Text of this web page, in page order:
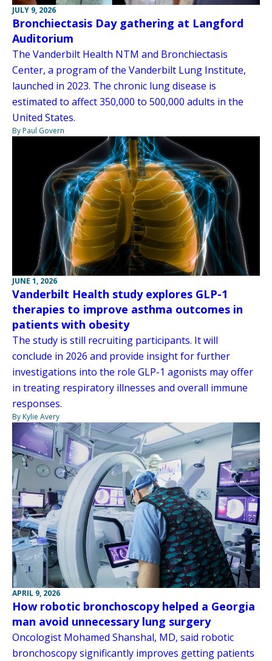
JULY 9, 2026
Bronchiectasis Day gathering at Langford
Auditorium
The Vanderbilt Health NTM and Bronchiectasis
Center, a program of the Vanderbilt Lung Institute,
launched in 2023. The chronic lung disease is
estimated to affect 350,000 to 500,000 adults in the
United States.
By Paul Govern
JUNE 1, 2026
Vanderbilt Health study explores GLP-1
therapies to improve asthma outcomes in
patients with obesity
The study is still recruiting participants. It will
conclude in 2026 and provide insight for further
investigations into the role GLP-1 agonists may offer
in treating respiratory illnesses and overall immune
responses.
By Kylie Avery
APRIL 9, 2026
How robotic bronchoscopy helped a Georgia
man avoid unnecessary lung surgery
Oncologist Mohamed Shanshal, MD, said robotic
bronchoscopy significantly improves getting patients